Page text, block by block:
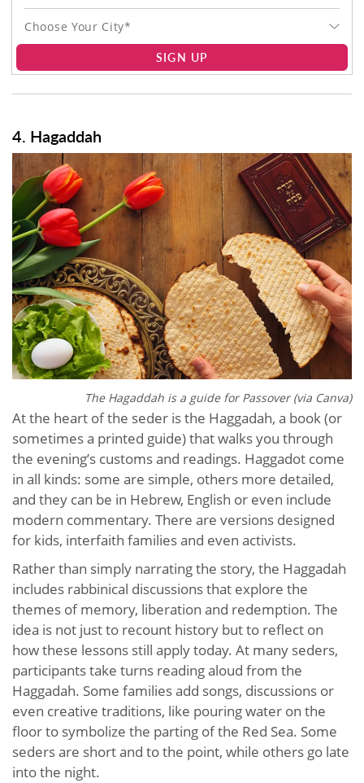
Choose Your City*
SIGN UP
4. Hagaddah
The Hagaddah is a guide for Passover (via Canva)
At the heart of the seder is the Haggadah, a book (or
sometimes a printed guide) that walks you through
the evening’s customs and readings. Haggadot come
in all kinds: some are simple, others more detailed,
and they can be in Hebrew, English or even include
modern commentary. There are versions designed
for kids, interfaith families and even activists.
Rather than simply narrating the story, the Haggadah
includes rabbinical discussions that explore the
themes of memory, liberation and redemption. The
idea is not just to recount history but to reflect on
how these lessons still apply today. At many seders,
participants take turns reading aloud from the
Haggadah. Some families add songs, discussions or
even creative traditions, like pouring water on the
floor to symbolize the parting of the Red Sea. Some
seders are short and to the point, while others go late
into the night.